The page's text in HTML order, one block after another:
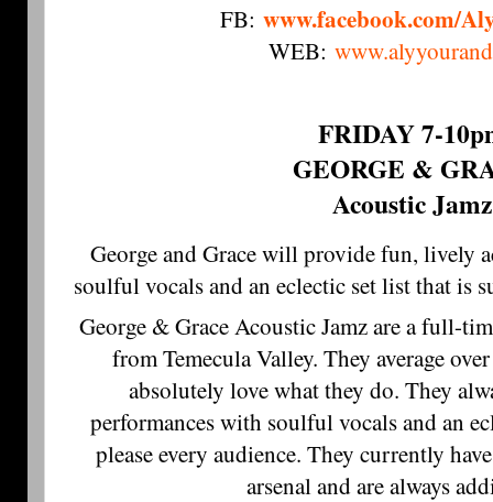
FB: www.facebook.com/
WEB:
FRIDAY 7-
GEORGE &
Acoustic Jamz
George and Grace will provide fun, lively
soulful vocals and an eclectic set list that is
George & Grace Acoustic Jamz are a full-
from Temecula Valley. They average
absolutely love what they do. They
performances with soulful vocals and an
please every audience. They currently
arsenal and are always